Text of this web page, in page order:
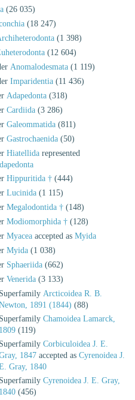
(26 035)
(18 247)
(1 398)
(12 604)
Anomalodesmata (1 119)
Imparidentia (11 436)
Adapedonta (318)
Cardiida (3 286)
Galeommatida (811)
Gastrochaenida (50)
Hiatellida represented
Hippuritida † (444)
Lucinida (1 115)
Megalodontida † (148)
Modiomorphida † (128)
Myacea accepted as Myida
Myida (1 038)
Sphaeriida (662)
Venerida (3 133)
Superfamily Arcticoidea R. B.
1891 (1844) (88)
Superfamily Chamoidea Lamarck,
1809 (119)
Superfamily Corbiculoidea J. E.
1847 accepted as Cyrenoidea J.
Gray, 1840
Superfamily Cyrenoidea J. E. Gray,
1840 (456)